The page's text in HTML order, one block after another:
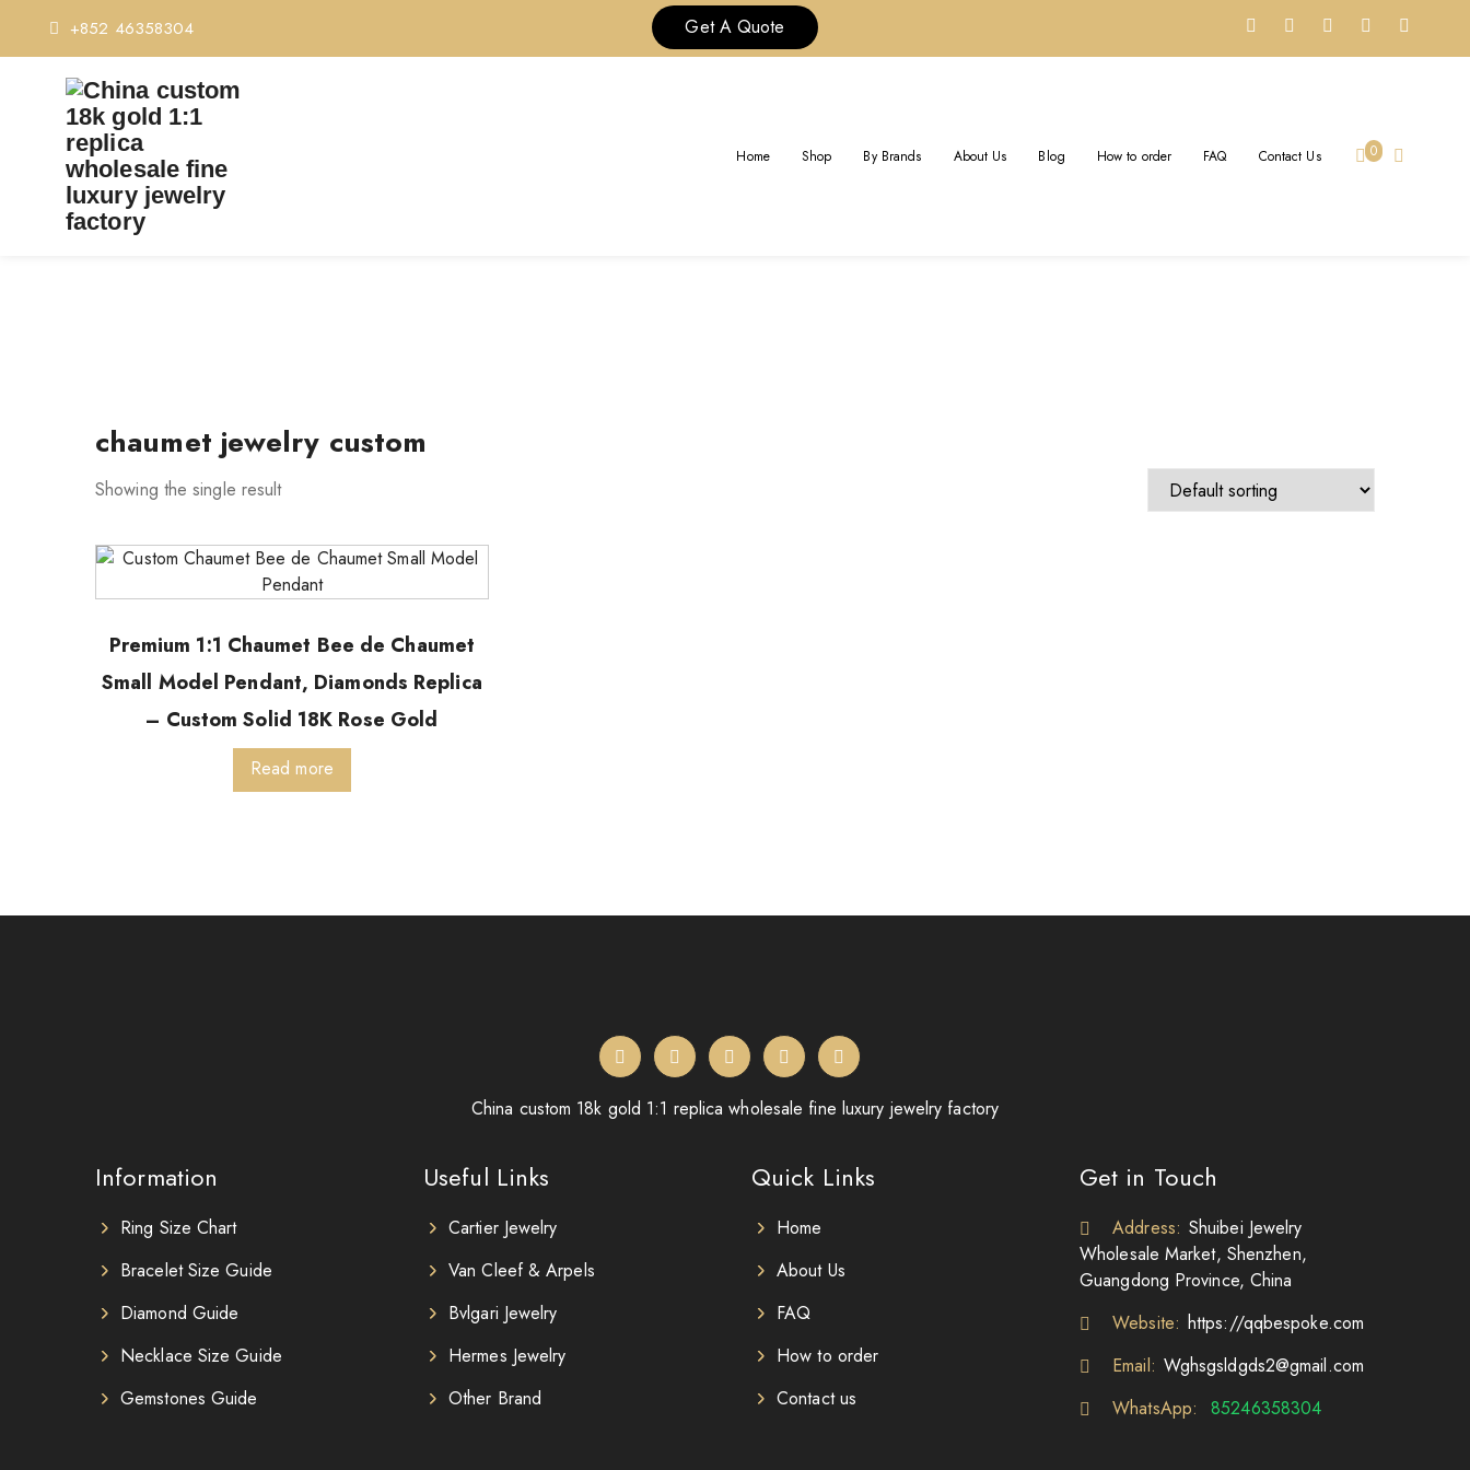
+852 46358304 Get A Quote
Home Shop By Brands About Us Blog How to order FAQ Contact Us 0
chaumet jewelry custom
Showing the single result
Premium 1:1 Chaumet Bee de Chaumet
Small Model Pendant, Diamonds Replica
– Custom Solid 18K Rose Gold
Read more
China custom 18k gold 1:1 replica wholesale fine luxury jewelry factory
Information
Ring Size Chart
Bracelet Size Guide
Diamond Guide
Necklace Size Guide
Gemstones Guide
Useful Links
Cartier Jewelry
Van Cleef & Arpels
Bvlgari Jewelry
Hermes Jewelry
Other Brand
Quick Links
Home
About Us
FAQ
How to order
Contact us
Get in Touch
Address: Shuibei Jewelry
Wholesale Market, Shenzhen,
Guangdong Province, China
Website: https://qqbespoke.com
Email: Wghsgsldgds2@gmail.com
WhatsApp:
85246358304